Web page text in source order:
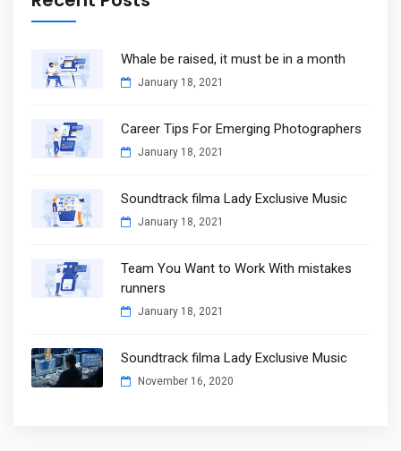
Whale be raised, it must be in a month
January 18, 2021
Career Tips For Emerging Photographers
January 18, 2021
Soundtrack filma Lady Exclusive Music
January 18, 2021
Team You Want to Work With mistakes
runners
January 18, 2021
Soundtrack filma Lady Exclusive Music
November 16, 2020